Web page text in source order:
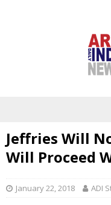
Jeffries Will
Will Proceed
January 22, 2018 ADI